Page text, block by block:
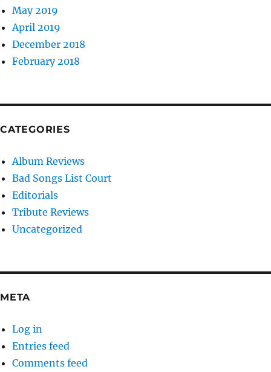
May 2019
April 2019
December 2018
February 2018
CATEGORIES
Album Reviews
Bad Songs List Court
Editorials
Tribute Reviews
Uncategorized
META
Log in
Entries feed
Comments feed